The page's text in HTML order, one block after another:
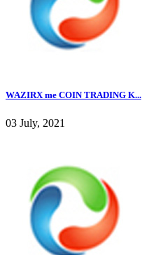
WAZIRX me COIN TRADING K...
03 July, 2021